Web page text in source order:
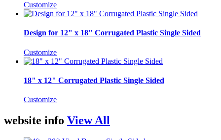
Customize
Design for 12" x 18" Corrugated Plastic Single Sided
Customize
18" x 12" Corrugated Plastic Single Sided
Customize
website info View All